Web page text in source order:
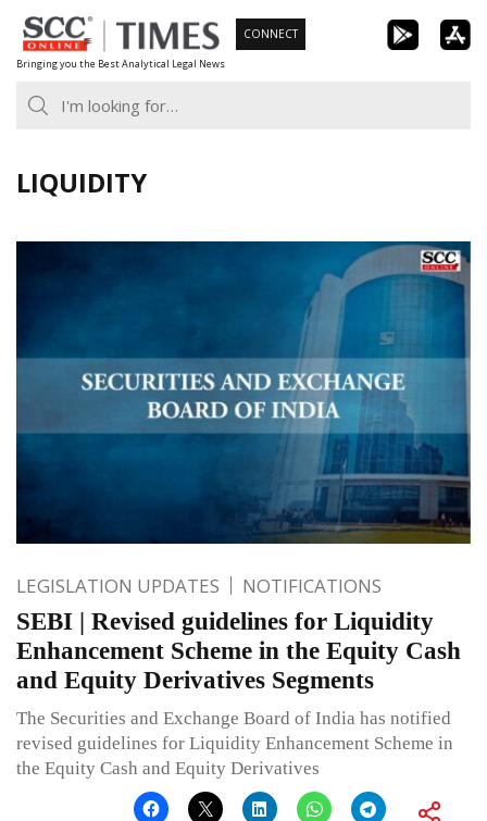
Skip
to
content
Bringing you the Best Analytical Legal News
CONNECT
LIQUIDITY
LEGISLATION UPDATES NOTIFICATIONS
SEBI | Revised guidelines for Liquidity
Enhancement Scheme in the Equity Cash
and Equity Derivatives Segments
The Securities and Exchange Board of India has notified
revised guidelines for Liquidity Enhancement Scheme in
the Equity Cash and Equity Derivatives